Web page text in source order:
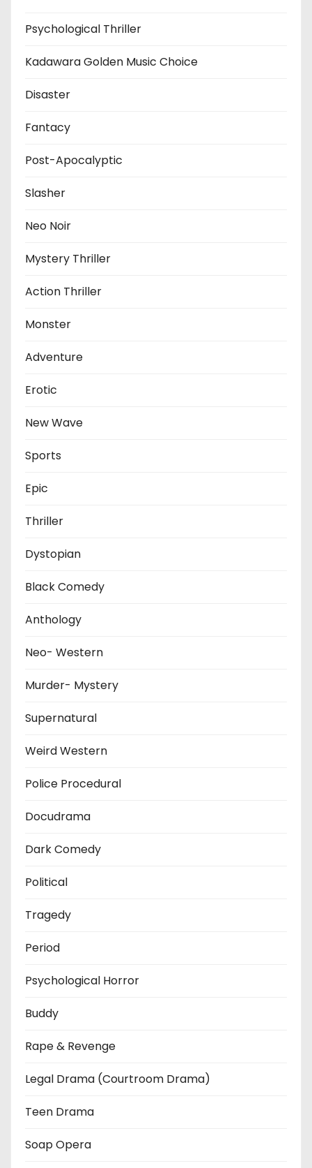
Psychological Thriller
Kadawara Golden Music Choice
Disaster
Fantacy
Post-Apocalyptic
Slasher
Neo Noir
Mystery Thriller
Action Thriller
Monster
Adventure
Erotic
New Wave
Sports
Epic
Thriller
Dystopian
Black Comedy
Anthology
Neo- Western
Murder- Mystery
Supernatural
Weird Western
Police Procedural
Docudrama
Dark Comedy
Political
Tragedy
Period
Psychological Horror
Buddy
Rape & Revenge
Legal Drama (Courtroom Drama)
Teen Drama
Soap Opera